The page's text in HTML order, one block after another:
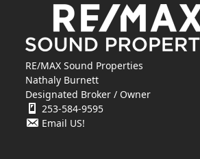
RE/MAX Sound Properties
Nathaly Burnett
Designated Broker / Owner
253-584-9595
Email US!